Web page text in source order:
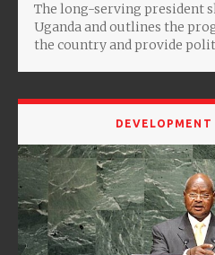
The long-serving president
Uganda and outlines the
the country and provide
DEVELOPMENT